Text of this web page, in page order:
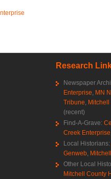
Research
Newspaper
Enterprise MN
Tribune Mitchell
(recent)
Find-A-Grave:
Creek Enterprise
Local Historians:
Genweb
Other Local
Mitchell County